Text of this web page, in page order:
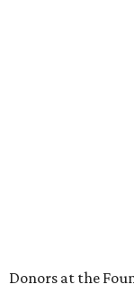
Donors at the